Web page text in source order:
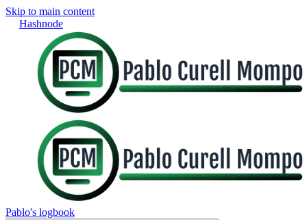
Skip to main content
Hashnode
Pablo's logbook